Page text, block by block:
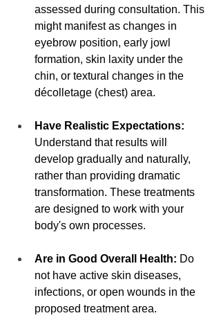
assessed during consultation. This
might manifest as changes in
eyebrow position, early jowl
formation, skin laxity under the
chin, or textural changes in the
décolletage (chest) area.
Have Realistic Expectations:
Understand that results will
develop gradually and naturally,
rather than providing dramatic
transformation. These treatments
are designed to work with your
body's own processes.
Are in Good Overall Health: Do
not have active skin diseases,
infections, or open wounds in the
proposed treatment area.